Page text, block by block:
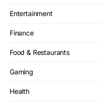
Entertainment
Finance
Food & Restaurants
Gaming
Health